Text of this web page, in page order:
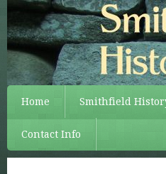
Home Smithfield
Contact Info